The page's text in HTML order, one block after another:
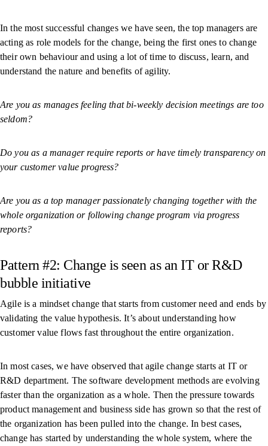
In the most successful changes we have seen, the top managers are
acting as role models for the change, being the first ones to change
their own behaviour and using a lot of time to discuss, learn, and
understand the nature and benefits of agility.
Are you as manages feeling that bi-weekly decision meetings are too
seldom?
Do you as a manager require reports or have timely transparency on
your customer value progress?
Are you as a top manager passionately changing together with the
whole organization or following change program via progress
reports?
Pattern #2: Change is seen as an IT or R&D
bubble initiative
Agile is a mindset change that starts from customer need and ends by
validating the value hypothesis. It’s about understanding how
customer value flows fast throughout the entire organization.
In most cases, we have observed that agile change starts at IT or
R&D department. The software development methods are evolving
faster than the organization as a whole. Then the pressure towards
product management and business side has grown so that the rest of
the organization has been pulled into the change. In best cases,
change has started by understanding the whole system, where the